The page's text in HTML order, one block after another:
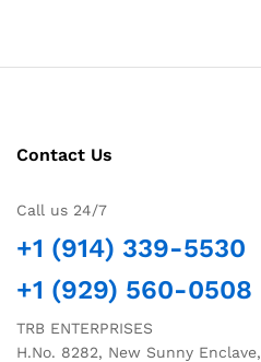
Contact Us
Call us 24/7
+1 (914) 339-5530
+1 (929) 560-0508
TRB ENTERPRISES
H.No. 8282, New Sunny Enclave,